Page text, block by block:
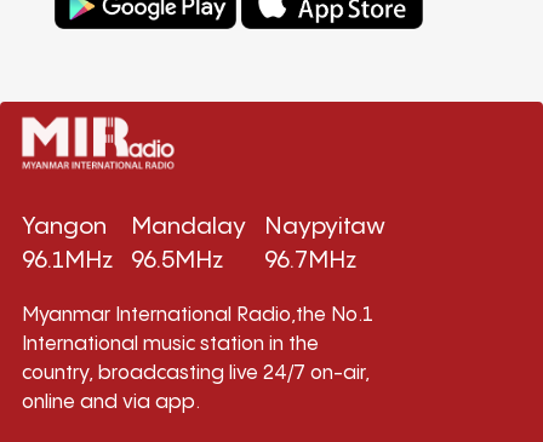
Yangon
96.1MHz
Mandalay
96.5MHz
Naypyitaw
96.7MHz
Myanmar International Radio,the No.1
International music station in the
country, broadcasting live 24/7 on-air,
online and via app.